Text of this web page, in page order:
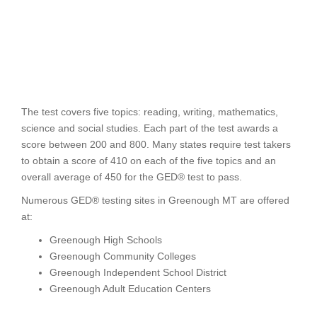
The test covers five topics: reading, writing, mathematics,
science and social studies. Each part of the test awards a
score between 200 and 800. Many states require test takers
to obtain a score of 410 on each of the five topics and an
overall average of 450 for the GED® test to pass.
Numerous GED® testing sites in Greenough MT are offered
at:
Greenough High Schools
Greenough Community Colleges
Greenough Independent School District
Greenough Adult Education Centers